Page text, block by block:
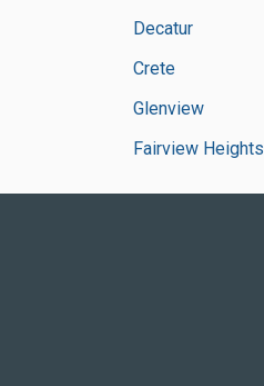
Decatur
Crete
Glenview
Fairview Heights